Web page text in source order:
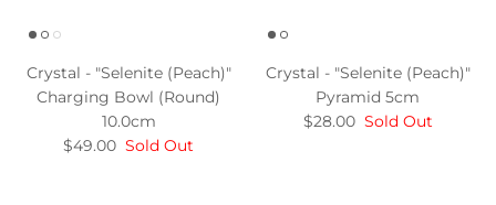
Crystal - "Selenite (Peach)"
Charging Bowl (Round)
10.0cm
$49.00 Sold Out
Crystal - "Selenite (Peach)"
Pyramid 5cm
$28.00 Sold Out